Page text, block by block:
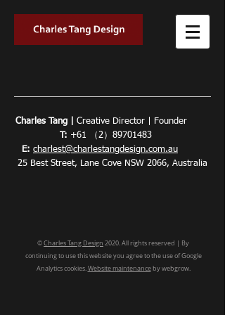
Charles Tang | Creative Director | Founder
T: +61 （2）89701483
E: charlest@charlestangdesign.com.au
25 Best Street, Lane Cove NSW 2066, Australia
©Charles Tang Design 2020. All rights reserved | By
continuing to use this website you agree to the use of Google
Analytics cookies.Website maintenanceby webgrow.